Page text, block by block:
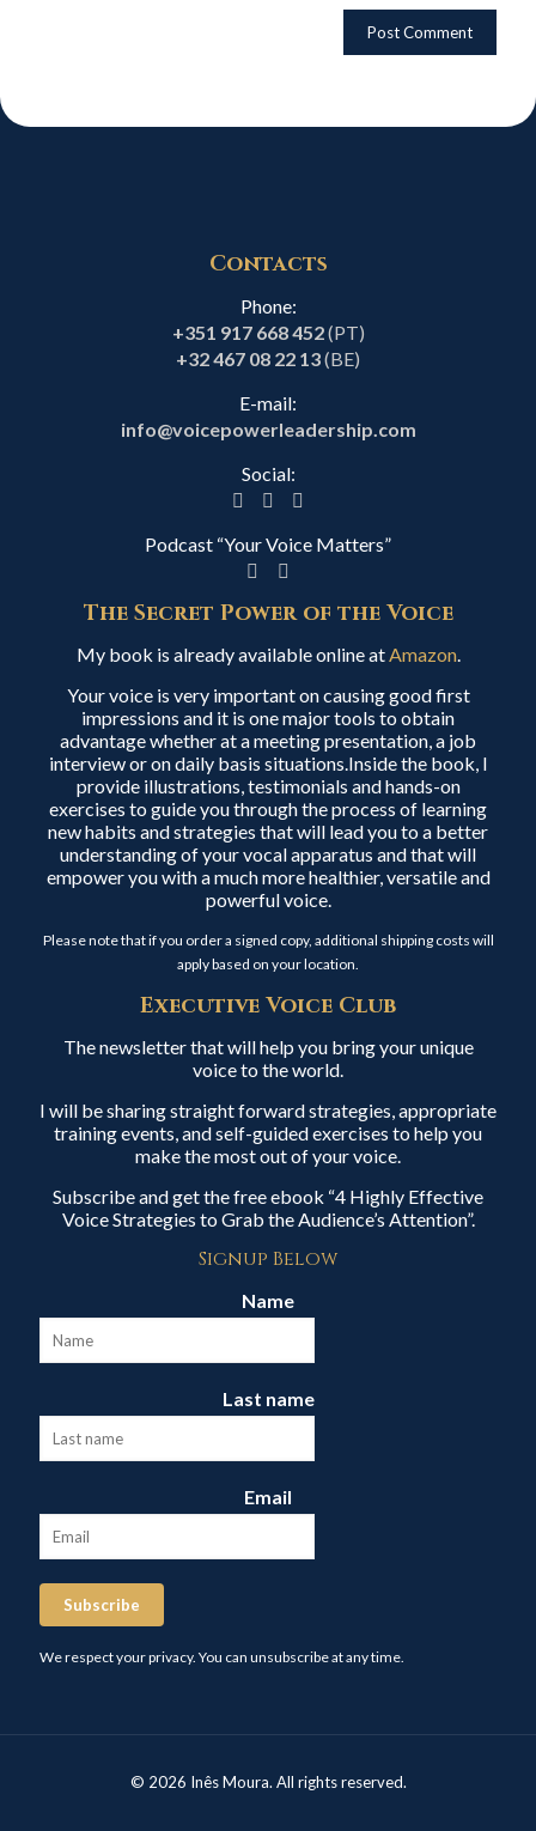
Contacts
Phone:
+351 917 668 452(PT)
+32 467 08 22 13(BE)
E-mail:
info@voicepowerleadership.com
Social:
Podcast “Your Voice Matters”
The Secret Power of the Voice
My book is already available online atAmazon.
Your voice is very important on causing good first
impressions and it is one major tools to obtain
advantage whether at a meeting presentation, a job
interview or on daily basis situations.Inside the book, I
provide illustrations, testimonials and hands-on
exercises to guide you through the process of learning
new habits and strategies that will lead you to a better
understanding of your vocal apparatus and that will
empower you with a much more healthier, versatile and
powerful voice.
Please note that if you order a signed copy, additional shipping costs will
apply based on your location.
Executive Voice Club
The newsletter that will help you bring your unique
voice to the world.
I will be sharing straight forward strategies, appropriate
training events, and self-guided exercises to help you
make the most out of your voice.
Subscribe and get the free ebook “4 Highly Effective
Voice Strategies to Grab the Audience’s Attention”.
Signup Below
Name
Last name
Email
Subscribe
We respect your privacy. You can unsubscribe at any time.
© 2026 Inês Moura. All rights reserved.